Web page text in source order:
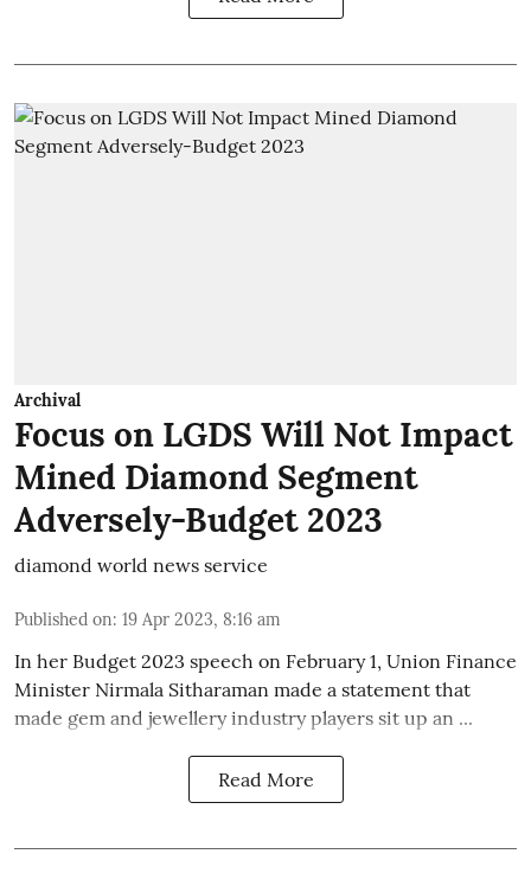
Archival
Focus on LGDS Will Not Impact
Mined Diamond Segment
Adversely-Budget 2023
diamond world news service
Published on: 19 Apr 2023, 8:16 am
In her Budget 2023 speech on February 1, Union Finance
Minister Nirmala Sitharaman made a statement that
made gem and jewellery industry players sit up an ...
Read More